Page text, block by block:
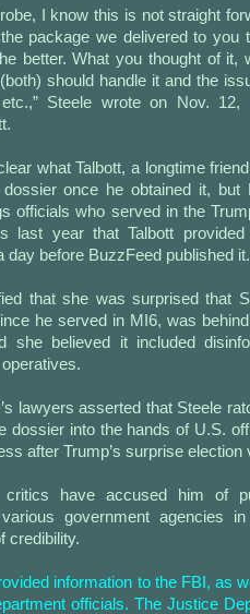
I know this is not straight
package we delivered to you
better. What you thought of it,
should handle it and the
Steele wrote on Nov. 12,
what Talbott, a longtime
once he obtained it, but
officials who served in the
last year that Talbott
day before BuzzFeed published it.
that she was surprised that
he served in MI6, was
she believed it included
lawyers asserted that Steele
dossier into the hands of U.S.
after Trump’s surprise election
critics have accused him of
various government agencies
credibility.
information to the FBI, as
officials. The Justice